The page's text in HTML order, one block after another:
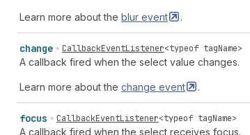
Learn more about the blur event .
change CallbackEventListener<typeof tagName>
A callback fired when the select value changes.
Learn more about the change event .
focus CallbackEventListener<typeof tagName>
A callback fired when the select receives focus.